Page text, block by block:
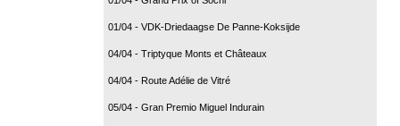
01/04 - VDK-Driedaagse De Panne-Koksijde
04/04 - Triptyque Monts et Châteaux
04/04 - Route Adélie de Vitré
05/04 - Gran Premio Miguel Indurain